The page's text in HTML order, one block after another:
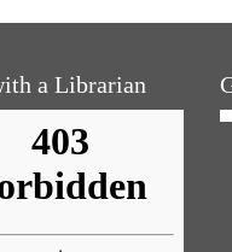
a Librarian